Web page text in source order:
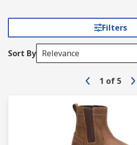
Filters
Sort By Relevance
1 of 5